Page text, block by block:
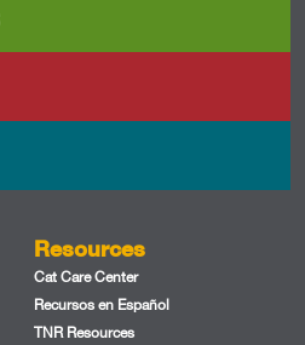
Resources
Cat Care Center
Recursos en Español
TNR Resources